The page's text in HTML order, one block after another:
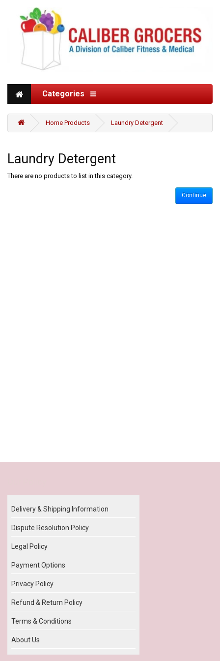
Categories
Home Products Laundry Detergent
Laundry Detergent
There are no products to list in this category.
Continue
Delivery & Shipping Information
Dispute Resolution Policy
Legal Policy
Payment Options
Privacy Policy
Refund & Return Policy
Terms & Conditions
About Us